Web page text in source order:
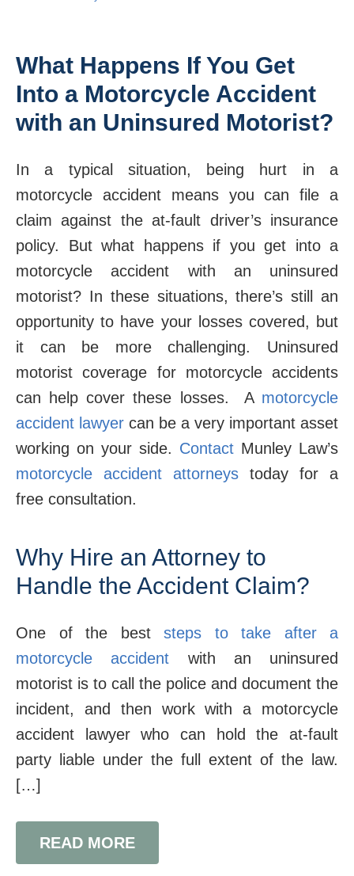
What Happens If You Get
Into a Motorcycle Accident
with an Uninsured Motorist?
In a typical situation, being hurt in a
motorcycle accident means you can file a
claim against the at-fault driver’s insurance
policy. But what happens if you get into a
motorcycle accident with an uninsured
motorist? In these situations, there’s still an
opportunity to have your losses covered, but
it can be more challenging. Uninsured
motorist coverage for motorcycle accidents
can help cover these losses. A motorcycle
accident lawyer can be a very important asset
working on your side. Contact Munley Law’s
motorcycle accident attorneys today for a
free consultation.
Why Hire an Attorney to
Handle the Accident Claim?
One of the best steps to take after a
motorcycle accident with an uninsured
motorist is to call the police and document the
incident, and then work with a motorcycle
accident lawyer who can hold the at-fault
party liable under the full extent of the law.
[…]
READ MORE